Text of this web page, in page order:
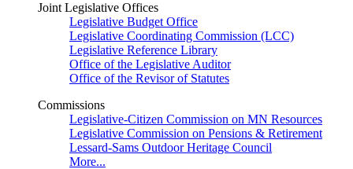
Joint Legislative Offices
Legislative Budget Office
Legislative Coordinating Commission (LCC)
Legislative Reference Library
Office of the Legislative Auditor
Office of the Revisor of Statutes
Commissions
Legislative-Citizen Commission on MN Resources
Legislative Commission on Pensions & Retirement
Lessard-Sams Outdoor Heritage Council
More...